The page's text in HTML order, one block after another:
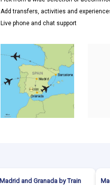
Add transfers, activities and
Live phone and chat support
Madrid and Granada by Train